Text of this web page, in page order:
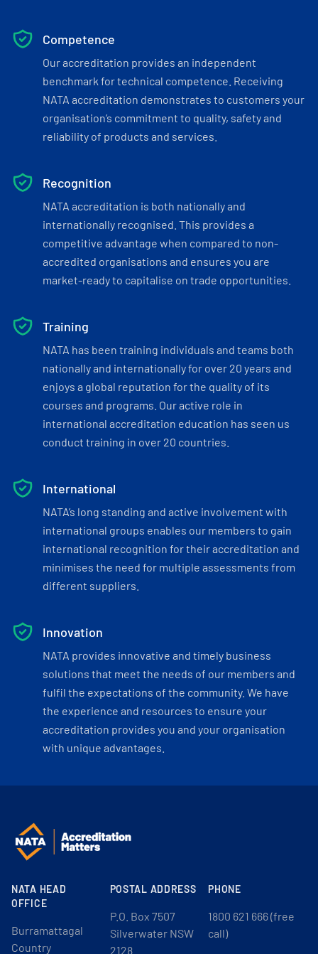
Competence
Our accreditation provides an independent
benchmark for technical competence. Receiving
NATA accreditation demonstrates to customers your
organisation’s commitment to quality, safety and
reliability of products and services.
Recognition
NATA accreditation is both nationally and
internationally recognised. This provides a
competitive advantage when compared to non-
accredited organisations and ensures you are
market-ready to capitalise on trade opportunities.
Training
NATA has been training individuals and teams both
nationally and internationally for over 20 years and
enjoys a global reputation for the quality of its
courses and programs. Our active role in
international accreditation education has seen us
conduct training in over 20 countries.
International
NATA’s long standing and active involvement with
international groups enables our members to gain
international recognition for their accreditation and
minimises the need for multiple assessments from
different suppliers.
Innovation
NATA provides innovative and timely business
solutions that meet the needs of our members and
fulfil the expectations of the community. We have
the experience and resources to ensure your
accreditation provides you and your organisation
with unique advantages.
NATA HEAD
OFFICE
Burramattagal
Country
POSTAL ADDRESS
P.O. Box 7507
Silverwater NSW
2128
PHONE
1800 621 666 (free
call)